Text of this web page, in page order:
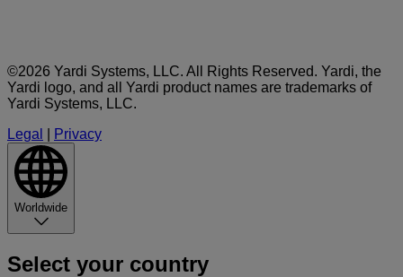
©2026 Yardi Systems, LLC. All Rights Reserved. Yardi, the
Yardi logo, and all Yardi product names are trademarks of
Yardi Systems, LLC.
Legal
Privacy
Worldwide
Select your country